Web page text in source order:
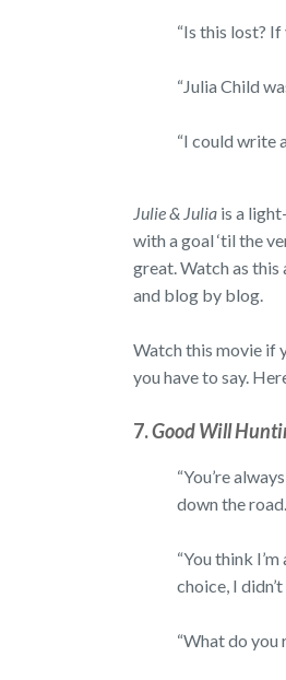
“Is this lost? If
“Julia Child
“I could write
Julie & Julia is a
with a goal ‘til the
great. Watch as
and blog by blog.
Watch this movie if
you have to say.
7.Good Will
“You’re
down the
“You think
choice, I
“What do you